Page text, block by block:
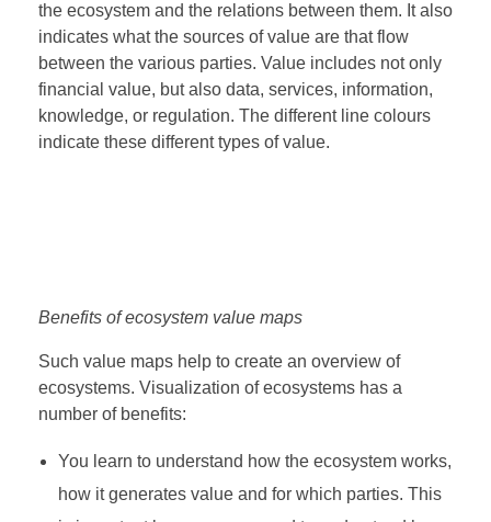
the ecosystem and the relations between them. It also
indicates what the sources of value are that flow
between the various parties. Value includes not only
financial value, but also data, services, information,
knowledge, or regulation. The different line colours
indicate these different types of value.
Benefits of ecosystem value maps
Such value maps help to create an overview of
ecosystems. Visualization of ecosystems has a
number of benefits:
You learn to understand how the ecosystem works,
how it generates value and for which parties. This